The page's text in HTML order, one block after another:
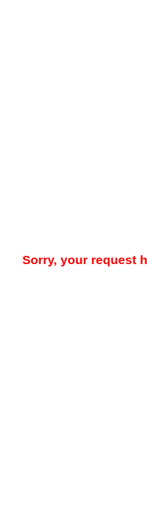
Sorry, your request